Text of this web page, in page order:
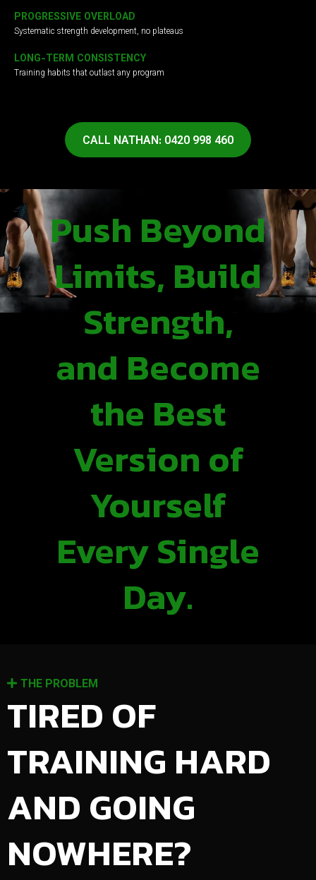
PROGRESSIVE OVERLOAD
Systematic strength development, no plateaus
LONG-TERM CONSISTENCY
Training habits that outlast any program
CALL NATHAN: 0420 998 460
Push Beyond
Limits, Build
Strength,
and Become
the Best
Version of
Yourself
Every Single
Day.
THE PROBLEM
TIRED OF
TRAINING HARD
AND GOING
NOWHERE?